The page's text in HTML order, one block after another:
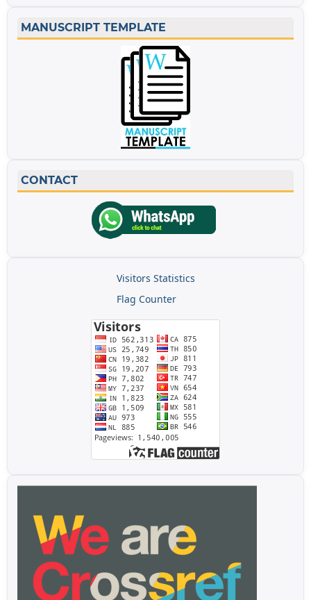
MANUSCRIPT TEMPLATE
CONTACT
Visitors Statistics
Flag Counter